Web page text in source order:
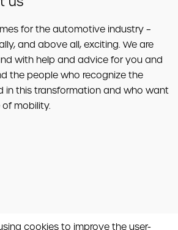
for the automotive industry –
and above all, exciting. We are
with help and advice for you and
the people who recognize the
in this transformation and who want
mobility.
cookies to improve the user-